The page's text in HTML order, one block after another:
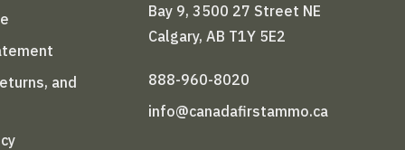
and
Bay 9, 3500 27 Street NE
Calgary, AB T1Y 5E2
888-960-8020
info@canadafirstammo.ca